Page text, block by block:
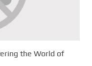
the World of